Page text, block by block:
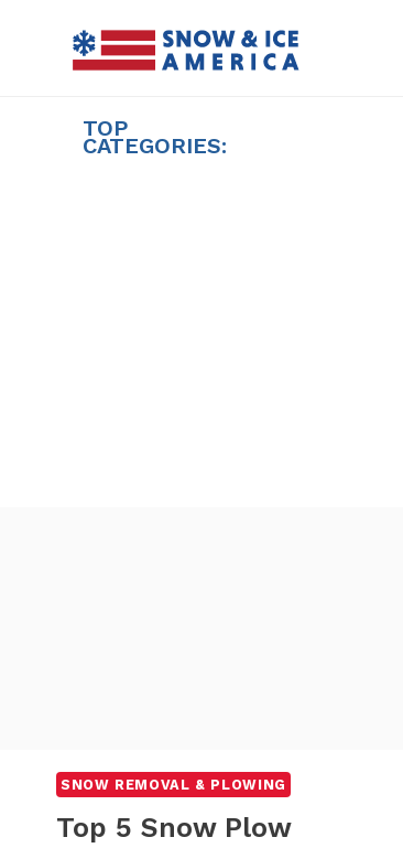
content
TOP
CATEGORIES:
SNOW REMOVAL & PLOWING
Top 5 Snow Plow